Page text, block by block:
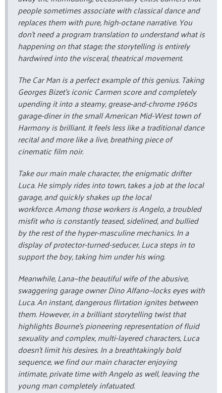
people sometimes associate with classical dance and
replaces them with pure, high-octane narrative. You
don't need a program translation to understand what is
happening on that stage; the storytelling is entirely
hardwired into the visceral, theatrical movement.
The Car Manis a perfect example of this genius. Taking
Georges Bizet's iconicCarmenscore and completely
upending it into a steamy, grease-and-chrome 1960s
garage-diner in the small American Mid-West town of
Harmony is brilliant. It feels less like a traditional dance
recital and more like a live, breathing piece of
cinematic film noir.
Take our main male character, the enigmatic drifter
Luca. He simply rides into town, takes a job at the local
garage, and quickly shakes up the local
workforce. Among those workers is Angelo, a troubled
misfit who is constantly teased, sidelined, and bullied
by the rest of the hyper-masculine mechanics. In a
display of protector-turned-seducer, Luca steps in to
support the boy, taking him under his wing.
Meanwhile, Lana—the beautiful wife of the abusive,
swaggering garage owner Dino Alfano—locks eyes with
Luca. An instant, dangerous flirtation ignites between
them. However, in a brilliant storytelling twist that
highlights Bourne's pioneering representation of fluid
sexuality and complex, multi-layered characters, Luca
doesn’t limit his desires. In a breathtakingly bold
sequence, we find our main character enjoying
intimate, private time with Angelo as well, leaving the
young man completely infatuated.